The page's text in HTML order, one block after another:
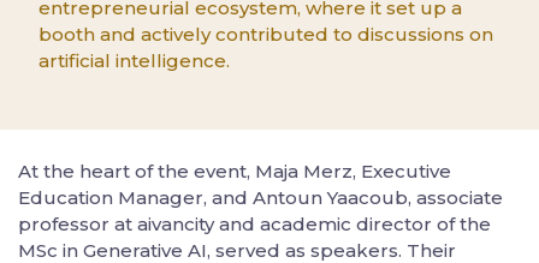
entrepreneurial ecosystem, where it set up a
booth and actively contributed to discussions on
artificial intelligence.
At the heart of the event, Maja Merz, Executive
Education Manager, and Antoun Yaacoub, associate
professor at aivancity and academic director of the
MSc in Generative AI, served as speakers. Their